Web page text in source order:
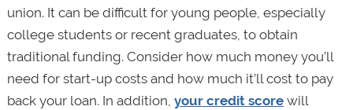
union. It can be difficult for young people, especially
college students or recent graduates, to obtain
traditional funding. Consider how much money you’ll
need for start-up costs and how much it’ll cost to pay
back your loan. In addition, your credit scorewill